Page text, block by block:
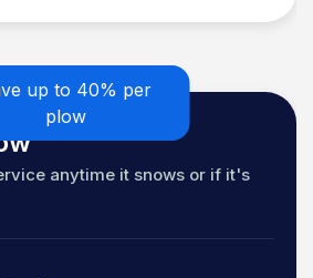
up to 40% per
plow
anytime it snows or if it's